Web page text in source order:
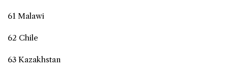
61 Malawi
62 Chile
63 Kazakhstan